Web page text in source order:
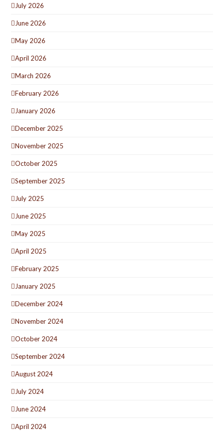
July 2026
June 2026
May 2026
April 2026
March 2026
February 2026
January 2026
December 2025
November 2025
October 2025
September 2025
July 2025
June 2025
May 2025
April 2025
February 2025
January 2025
December 2024
November 2024
October 2024
September 2024
August 2024
July 2024
June 2024
April 2024